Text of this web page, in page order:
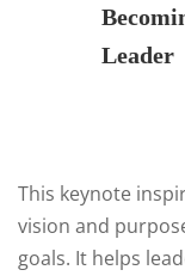
Leader
This keynote
vision and
goals. It helps